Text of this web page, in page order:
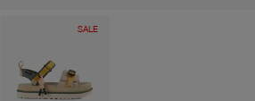
SALE